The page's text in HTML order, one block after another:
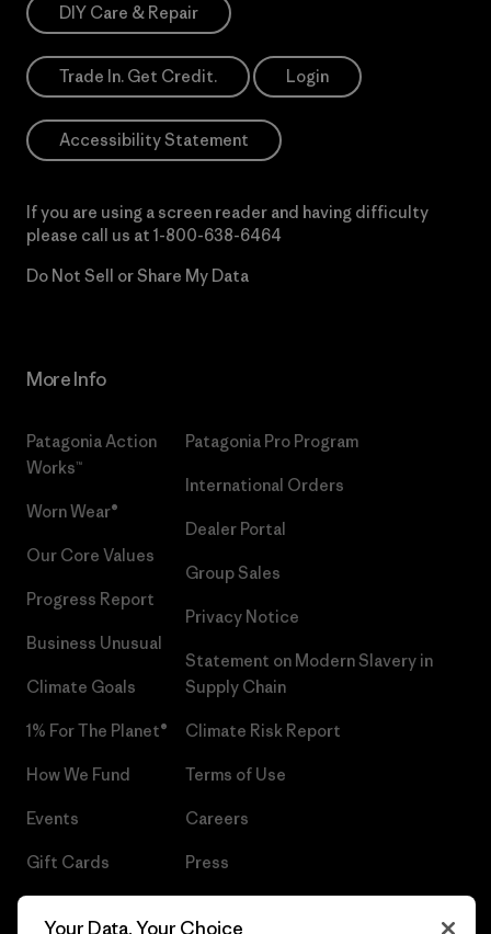
DIY Care & Repair
Trade In. Get Credit. Login
Accessibility Statement
If you are using a screen reader and having difficulty
please call us at 1-800-638-6464
Do Not Sell or Share My Data
More Info
Patagonia Action
Works™
Worn Wear®
Our Core Values
Progress Report
Business Unusual
Climate Goals
1% For The Planet®
How We Fund
Events
Gift Cards
Patagonia Pro Program
International Orders
Dealer Portal
Group Sales
Privacy Notice
Statement on Modern Slavery in
Supply Chain
Climate Risk Report
Terms of Use
Careers
Press
Your Data, Your Choice